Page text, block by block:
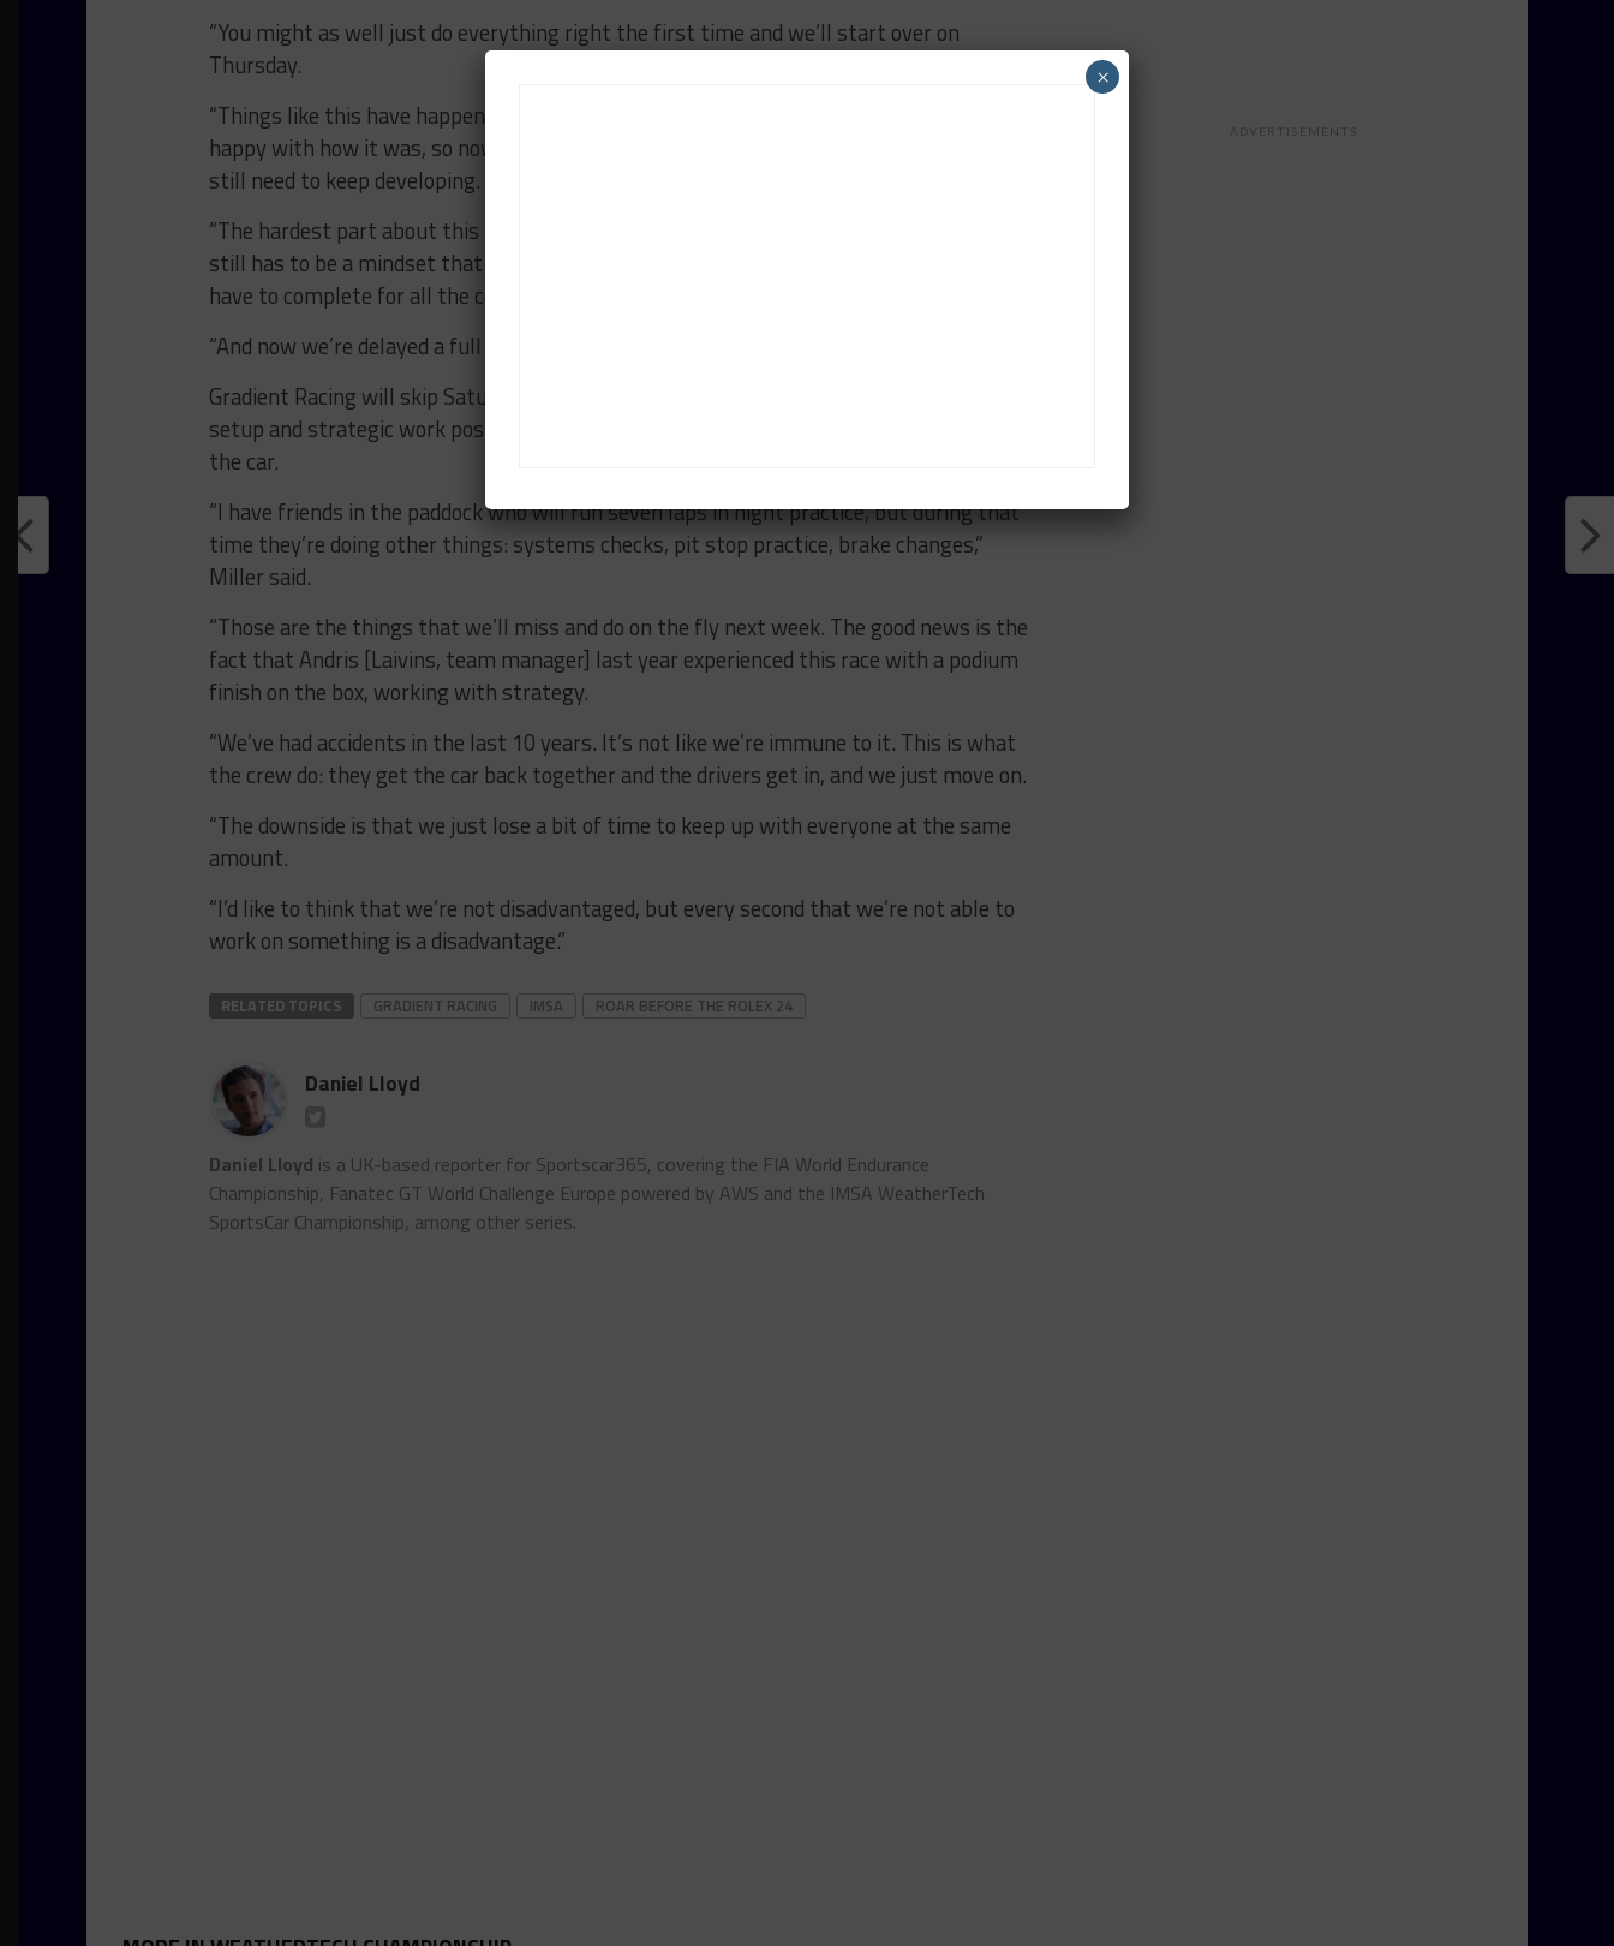
“You might as well just do everything right the first time and we’ll start over on
Thursday.
“Things like this have happened before. We hate that it’s our car – we were all very
happy with how it was, so now we would just be happy to get it where it was. But we
still need to keep developing.
“The hardest part about this is how hard the crew works to get it together. But there
still has to be a mindset that once that is complete, there is a laundry list of items we
have to complete for all the competitive elements of the event.
“And now we’re delayed a full day, but hopefully that’s it.”
Gradient Racing will skip Saturday’s two-hour night practice session, with all of its
setup and strategic work postponed to the Rolex 24 race week as time is spent fixing
the car.
“I have friends in the paddock who will run seven laps in night practice, but during that
time they’re doing other things: systems checks, pit stop practice, brake changes,”
Miller said.
“Those are the things that we’ll miss and do on the fly next week. The good news is the
fact that Andris [Laivins, team manager] last year experienced this race with a podium
finish on the box, working with strategy.
“We’ve had accidents in the last 10 years. It’s not like we’re immune to it. This is what
the crew do: they get the car back together and the drivers get in, and we just move on.
“The downside is that we just lose a bit of time to keep up with everyone at the same
amount.
“I’d like to think that we’re not disadvantaged, but every second that we’re not able to
work on something is a disadvantage.”
RELATED TOPICS GRADIENT RACING IMSA ROAR BEFORE THE ROLEX 24
Daniel Lloyd
Daniel Lloyd is a UK-based reporter for Sportscar365, covering the FIA World Endurance
Championship, Fanatec GT World Challenge Europe powered by AWS and the IMSA WeatherTech
SportsCar Championship, among other series.
ADVERTISEMENTS
×